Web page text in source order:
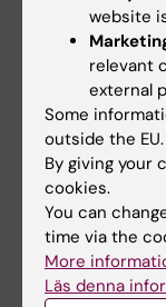
Cremer M;
Delgado-
ARTICLE:
Changes in
oxygen in
Jost K;
U; Latzin P;
ARTICLE:
website
relevant
external
Some
outside the EU.
By giving your
cookies.
You can
time via the
More
Läs denna